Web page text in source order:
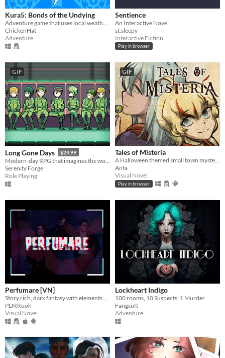
Kura5: Bonds of the Undying
ChickenHat
Adventure
Sentience
An Interactive Novel
st.sleepy
Interactive Fiction
Play in browser
GIF
Long Gone Days $24.99
Serenity Forge
Role Playing
GIF
Tales of Misteria
A Halloween themed small town mystery adventure! Is the spirit of Halloween in costumes? Chicken wings? ... Or murders?
Anta
Visual Novel
Play in browser
Perfumare [VN]
PDRRook
Visual Novel
Lockheart Indigo
100 rooms, 10 Suspects, 1 Murder
Fangsoft
Adventure